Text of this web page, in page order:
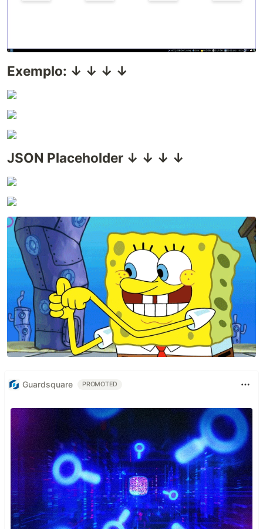
Exemplo: ↓ ↓ ↓ ↓
JSON Placeholder ↓ ↓ ↓ ↓
Guardsquare PROMOTED